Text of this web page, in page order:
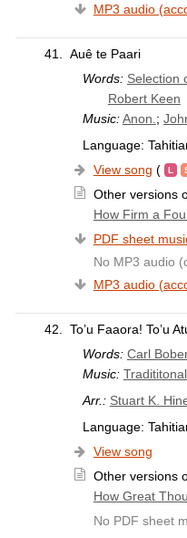
MP3 audio
41.
Auê te Paari
Words: Selection
Robert Keen
Music: Anon. ;
Language:
View song (
Other versions
How Firm a
PDF sheet
No MP3 audio
MP3 audio
42.
To’u Faaora! To’u
Words: Carl
Music:
Arr.: Stuart K.
Language:
View song
Other versions
How Great
No PDF sheet